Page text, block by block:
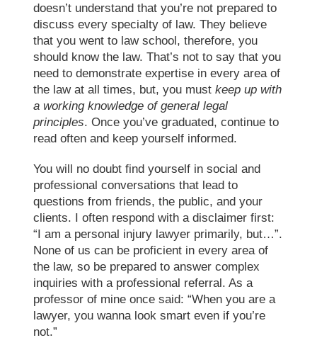
doesn’t understand that you’re not prepared to
discuss every specialty of law. They believe
that you went to law school, therefore, you
should know the law. That’s not to say that you
need to demonstrate expertise in every area of
the law at all times, but, you mustkeep up with
a working knowledge of general legal
principles. Once you’ve graduated, continue to
read often and keep yourself informed.
You will no doubt find yourself in social and
professional conversations that lead to
questions from friends, the public, and your
clients. I often respond with a disclaimer first:
“I am a personal injury lawyer primarily, but…”.
None of us can be proficient in every area of
the law, so be prepared to answer complex
inquiries with a professional referral. As a
professor of mine once said: “When you are a
lawyer, you wanna look smart even if you’re
not.”